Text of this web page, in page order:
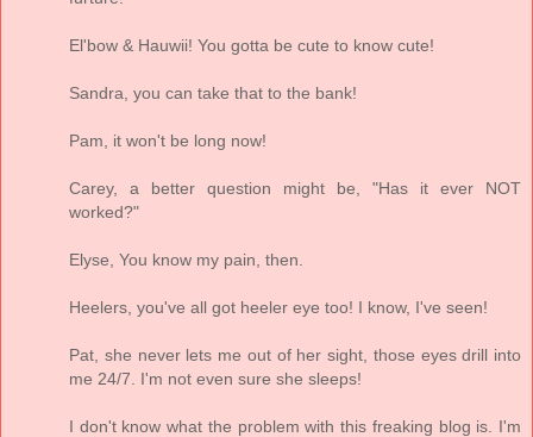
El'bow & Hauwii! You gotta be cute to know cute!
Sandra, you can take that to the bank!
Pam, it won't be long now!
Carey, a better question might be, "Has it ever NOT
worked?"
Elyse, You know my pain, then.
Heelers, you've all got heeler eye too! I know, I've seen!
Pat, she never lets me out of her sight, those eyes drill into
me 24/7. I'm not even sure she sleeps!
I don't know what the problem with this freaking blog is. I'm